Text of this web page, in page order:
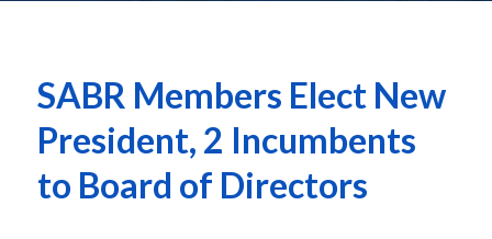
SABR Members Elect New
President, 2 Incumbents
to Board of Directors